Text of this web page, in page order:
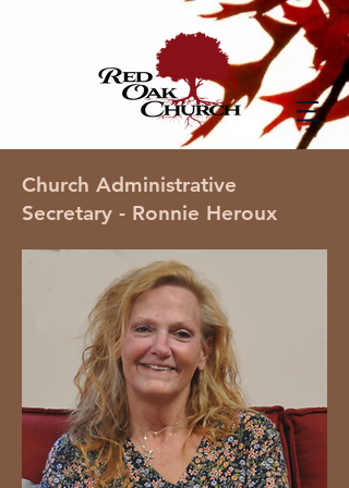
Church Administrative
Secretary - Ronnie Heroux